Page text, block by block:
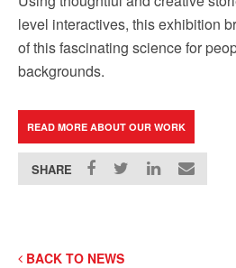
level interactives, this exhibition
of this fascinating science for
backgrounds.
READ MORE ABOUT OUR WORK
SHARE
BACK TO NEWS